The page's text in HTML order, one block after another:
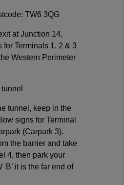
TW6 3QG
at Junction 14,
for Terminals 1, 2 & 3
Western Perimeter
tunnel, keep in the
signs for Terminal
(Carpark 3).
the barrier and take
4, then park your
it is the far end of